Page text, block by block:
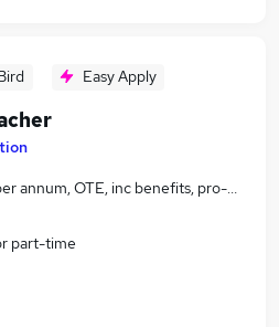
Easy Apply
annum, OTE, inc benefits, pro-rata,
part-time